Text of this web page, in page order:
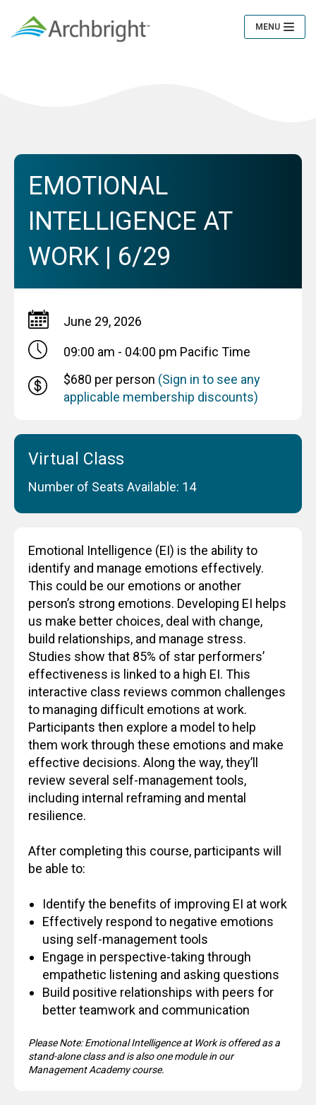
MENU
Toggle
EMOTIONAL
INTELLIGENCE AT
WORK | 6/29
June 29, 2026
09:00 am - 04:00 pm Pacific Time
$680 per person (Sign in to see any
applicable membership discounts)
Virtual Class
Number of Seats Available: 14
Emotional Intelligence (EI) is the ability to
identify and manage emotions effectively.
This could be our emotions or another
person’s strong emotions. Developing EI helps
us make better choices, deal with change,
build relationships, and manage stress.
Studies show that 85% of star performers’
effectiveness is linked to a high EI. This
interactive class reviews common challenges
to managing difficult emotions at work.
Participants then explore a model to help
them work through these emotions and make
effective decisions. Along the way, they’ll
review several self-management tools,
including internal reframing and mental
resilience.
After completing this course, participants will
be able to:
Identify the benefits of improving EI at work
Effectively respond to negative emotions
using self-management tools
Engage in perspective-taking through
empathetic listening and asking questions
Build positive relationships with peers for
better teamwork and communication
Please Note: Emotional Intelligence at Work is offered as a
stand-alone class and is also one module in our
Management Academy course.